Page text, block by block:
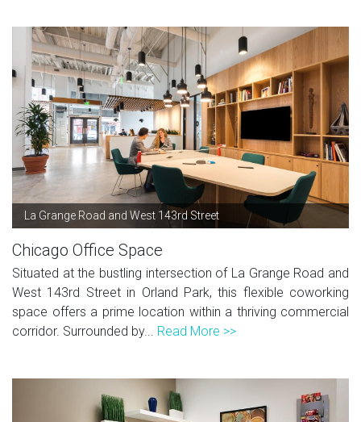
La Grange Road and West 143rd Street
Chicago Office Space
Situated at the bustling intersection of La Grange Road and
West 143rd Street in Orland Park, this flexible coworking
space offers a prime location within a thriving commercial
corridor. Surrounded by... Read More >>